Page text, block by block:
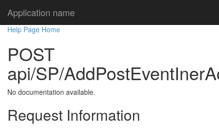
Application name
Help Page Home
POST
api/SP/
No documentation available.
Request Information